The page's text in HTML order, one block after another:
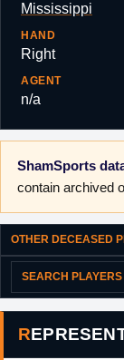
Mississippi
HAND
Right
AGENT
n/a
ShamSports
contain archived
OTHER DECEASED
SEARCH PLAYERS